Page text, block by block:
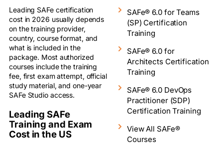
Leading SAFe certification
cost in 2026 usually depends
on the training provider,
country, course format, and
what is included in the
package. Most authorized
courses include the training
fee, first exam attempt, official
study material, and one-year
SAFe Studio access.
Leading SAFe
Training and Exam
Cost in the US
SAFe® 6.0 for Teams
(SP) Certification
Training
SAFe® 6.0 for
Architects Certification
Training
SAFe® 6.0 DevOps
Practitioner (SDP)
Certification Training
View All SAFe®
Courses